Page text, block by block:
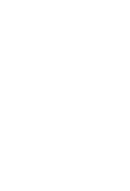
with a cascading
nearby Mullins
beachfront